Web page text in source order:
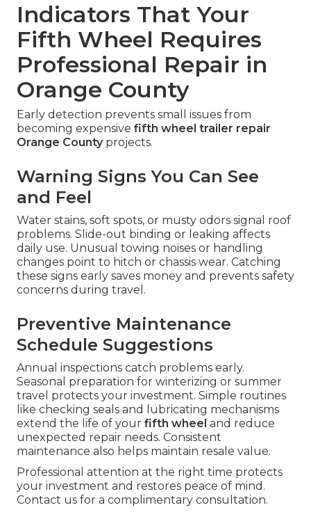
Indicators That Your
Fifth Wheel Requires
Professional Repair in
Orange County
Early detection prevents small issues from
becoming expensive fifth wheel trailer repair
Orange Countyprojects.
Warning Signs You Can See
and Feel
Water stains, soft spots, or musty odors signal roof
problems. Slide-out binding or leaking affects
daily use. Unusual towing noises or handling
changes point to hitch or chassis wear. Catching
these signs early saves money and prevents safety
concerns during travel.
Preventive Maintenance
Schedule Suggestions
Annual inspections catch problems early.
Seasonal preparation for winterizing or summer
travel protects your investment. Simple routines
like checking seals and lubricating mechanisms
extend the life of your fifth wheel and reduce
unexpected repair needs. Consistent
maintenance also helps maintain resale value.
Professional attention at the right time protects
your investment and restores peace of mind.
Contact us for a complimentary consultation.